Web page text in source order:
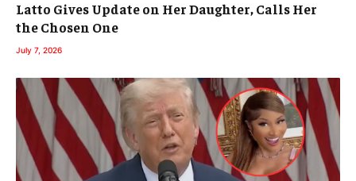
Latto Gives Update on Her Daughter, Calls Her
the Chosen One
July 7, 2026